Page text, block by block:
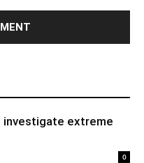
investigate extreme
0